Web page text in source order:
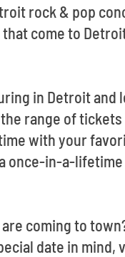
rock & pop
come to
in Detroit and
range of
with your
once-in-a-
coming to
date in mind,